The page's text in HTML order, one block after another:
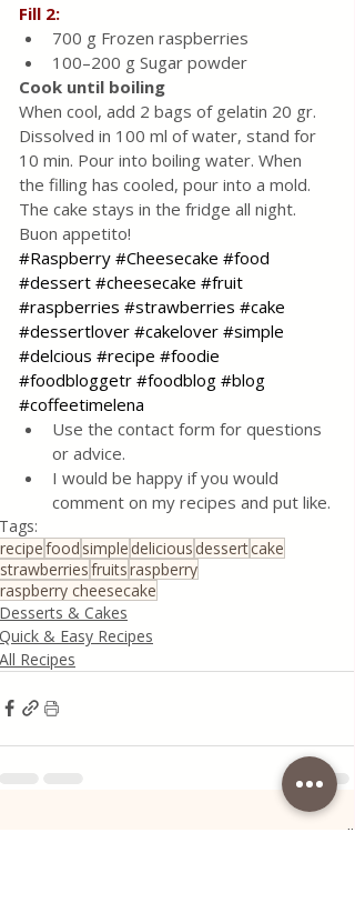
Fill 2:
700 g Frozen raspberries
100–200 g Sugar powder
Cook until boiling
When cool, add 2 bags of gelatin 20 gr.
Dissolved in 100 ml of water, stand for
10 min. Pour into boiling water. When
the filling has cooled, pour into a mold.
The cake stays in the fridge all night.
Buon appetito!
#Raspberry #Cheesecake #food
#dessert #cheesecake #fruit
#raspberries #strawberries #cake
#dessertlover #cakelover #simple
#delcious #recipe #foodie
#foodbloggetr #foodblog #blog
#coffeetimelena
Use the contact form for questions
or advice.
I would be happy if you would
comment on my recipes and put like.
Tags:
recipefood simple delicious dessertcake
strawberriesfruitsraspberry
raspberry cheesecake
Desserts & Cakes
Quick & Easy Recipes
All Recipes
See All